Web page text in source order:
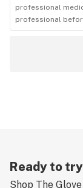
professional
professional
Ready to
Shop The Glove